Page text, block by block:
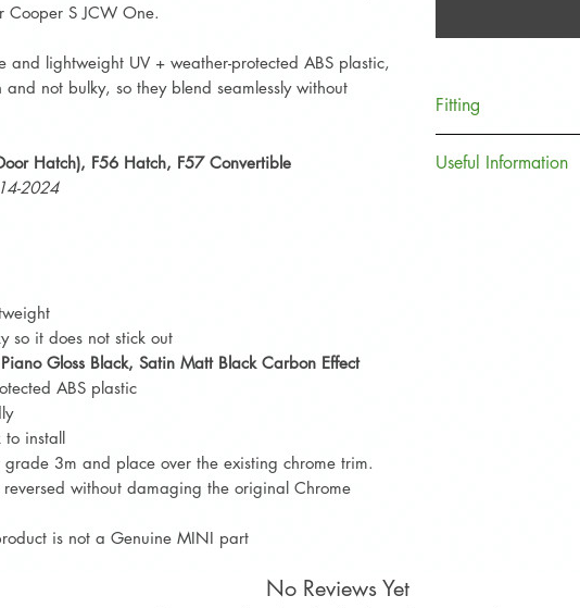
Cooper S JCW One.
and lightweight UV + weather-protected ABS plastic,
and not bulky, so they blend seamlessly without
Hatch), F56 Hatch, F57 Convertible
2024
so it does not stick out
Piano Gloss Black, Satin Matt Black Carbon Effect
ABS plastic
install
grade 3m and place over the existing chrome trim.
without damaging the original Chrome
is not a Genuine MINI part
Fitting
moments to install.
Useful Information
No Reviews Yet